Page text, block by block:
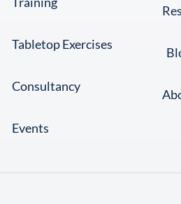
Tabletop Exercises
Consultancy
Events